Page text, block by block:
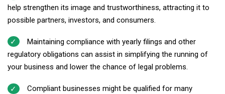
help strengthen its image and trustworthiness, attracting it to
possible partners, investors, and consumers.
Maintaining compliance with yearly filings and other
regulatory obligations can assist in simplifying the running of
your business and lower the chance of legal problems.
Compliant businesses might be qualified for many